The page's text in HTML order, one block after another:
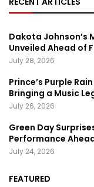
Dakota Johnson’s
Unveiled Ahead of
July 28, 2026
Prince’s Purple
Bringing a Music
July 26, 2026
Green Day
Performance
July 24, 2026
FEATURED